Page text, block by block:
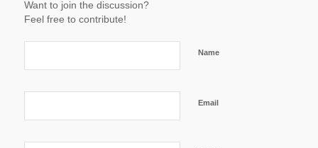
Want to join the discussion?
Feel free to contribute!
Name
Email